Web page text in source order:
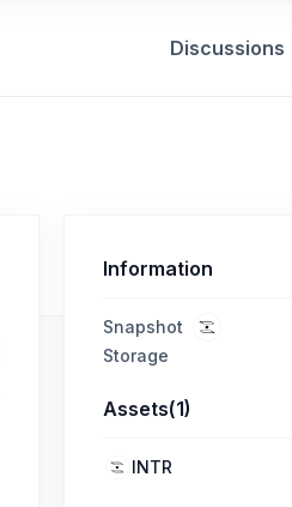
Discussions
Information
Snapshot
Storage
Assets(1)
INTR